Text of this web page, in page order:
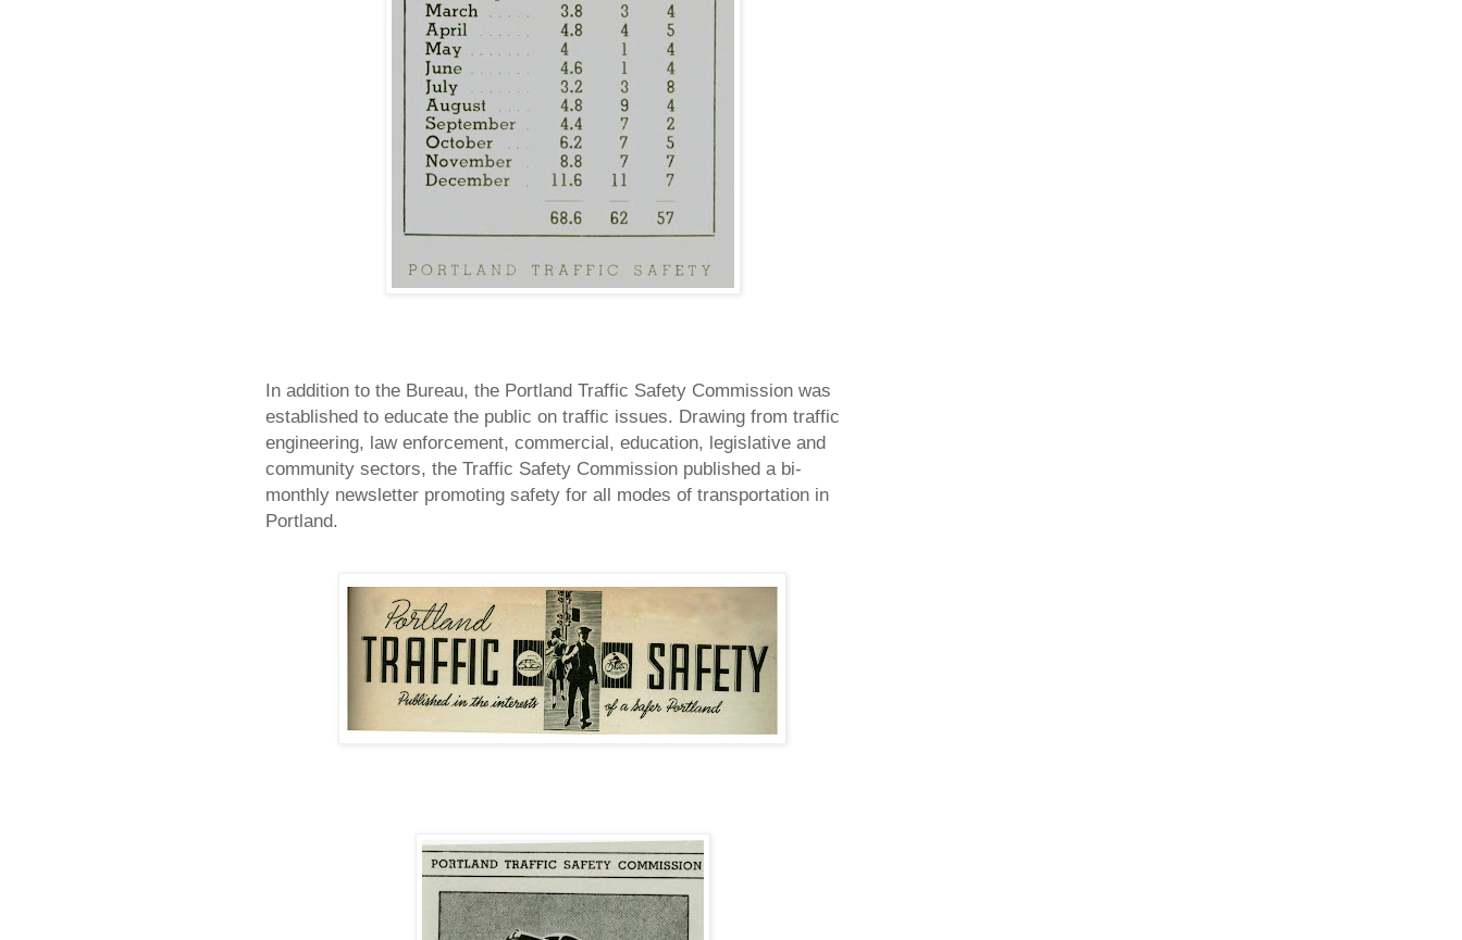
In addition to the Bureau, the Portland Traffic Safety Commission was
established to educate the public on traffic issues. Drawing from traffic
engineering, law enforcement, commercial, education, legislative and
community sectors, the Traffic Safety Commission published a bi-
monthly newsletter promoting safety for all modes of transportation in
Portland.